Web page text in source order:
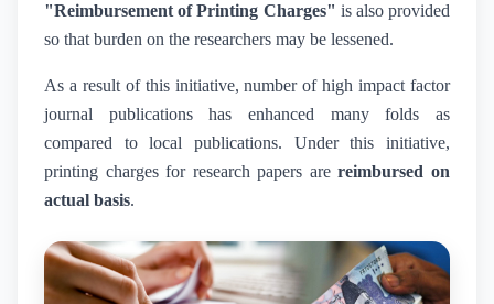
"Reimbursement of Printing Charges" is also provided
so that burden on the researchers may be lessened.
As a result of this initiative, number of high impact factor
journal publications has enhanced many folds as
compared to local publications. Under this initiative,
printing charges for research papers arereimbursed on
actual basis.